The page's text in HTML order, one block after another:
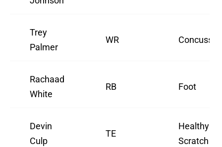
Trey
Palmer
WR
Rachaad
White
RB Foot
Devin
Culp
TE
Healthy
Scratch